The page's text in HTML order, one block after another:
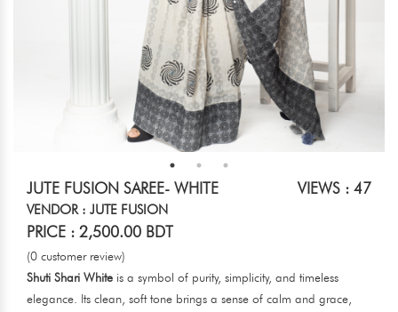
JUTE FUSION SAREE- WHITE VIEWS : 47
VENDOR : JUTE FUSION
PRICE : 2,500.00 BDT
(0 customer review)
Shuti Shari White is a symbol of purity, simplicity, and timeless
elegance. Its clean, soft tone brings a sense of calm and grace,